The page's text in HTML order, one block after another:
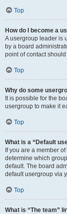
Top
How do I become a
A usergroup leader is
by a board
point of contact
Top
Why do some
It is possible for the
usergroup to make it
Top
What is a “Default
If you are a member
determine which
default. The board
default usergroup via
Top
What is “The team”